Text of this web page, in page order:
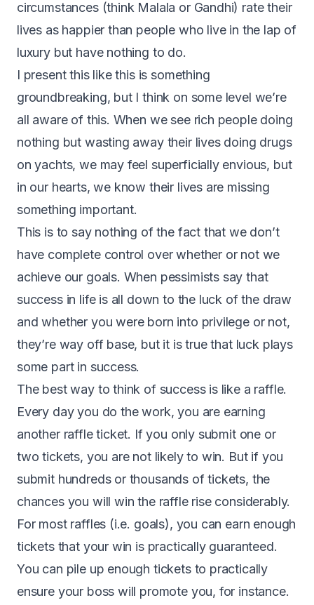
circumstances (think Malala or Gandhi) rate their
lives as happier than people who live in the lap of
luxury but have nothing to do.
I present this like this is something
groundbreaking, but I think on some level we’re
all aware of this. When we see rich people doing
nothing but wasting away their lives doing drugs
on yachts, we may feel superficially envious, but
in our hearts, we know their lives are missing
something important.
This is to say nothing of the fact that we don’t
have complete control over whether or not we
achieve our goals. When pessimists say that
success in life is all down to the luck of the draw
and whether you were born into privilege or not,
they’re way off base, but it is true that luck plays
some part in success.
The best way to think of success is like a raffle.
Every day you do the work, you are earning
another raffle ticket. If you only submit one or
two tickets, you are not likely to win. But if you
submit hundreds or thousands of tickets, the
chances you will win the raffle rise considerably.
For most raffles (i.e. goals), you can earn enough
tickets that your win is practically guaranteed.
You can pile up enough tickets to practically
ensure your boss will promote you, for instance.